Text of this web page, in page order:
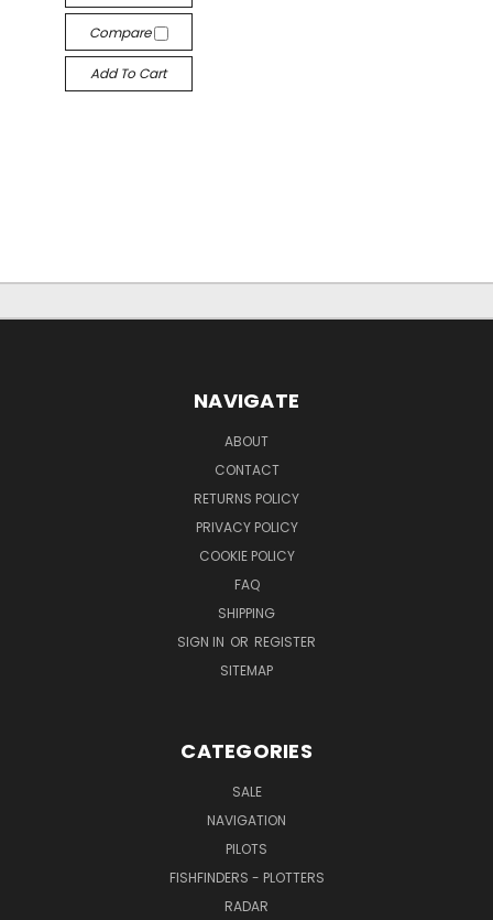
Compare
Add To Cart
NAVIGATE
ABOUT
CONTACT
RETURNS POLICY
PRIVACY POLICY
COOKIE POLICY
FAQ
SHIPPING
SIGN IN OR REGISTER
SITEMAP
CATEGORIES
SALE
NAVIGATION
PILOTS
FISHFINDERS - PLOTTERS
RADAR